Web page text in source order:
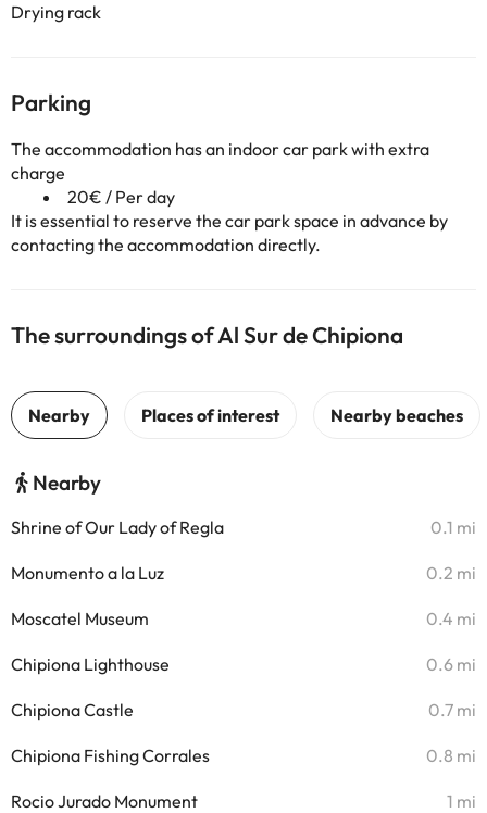
Drying rack
Parking
The accommodation has an indoor car park with extra
charge
20€ / Per day
It is essential to reserve the car park space in advance by
contacting the accommodation directly.
The surroundings of Al Sur de Chipiona
Nearby
Shrine of Our Lady of Regla 0.1 mi
Monumento a la Luz 0.2 mi
Moscatel Museum 0.4 mi
Chipiona Lighthouse 0.6 mi
Chipiona Castle 0.7 mi
Chipiona Fishing Corrales 0.8 mi
Rocio Jurado Monument 1 mi